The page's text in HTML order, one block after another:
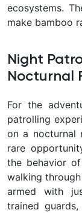
ecosystems.
make bamboo
Night
Nocturnal
For the
patrolling
on a nocturnal
rare
the behavior
walking
armed with
trained